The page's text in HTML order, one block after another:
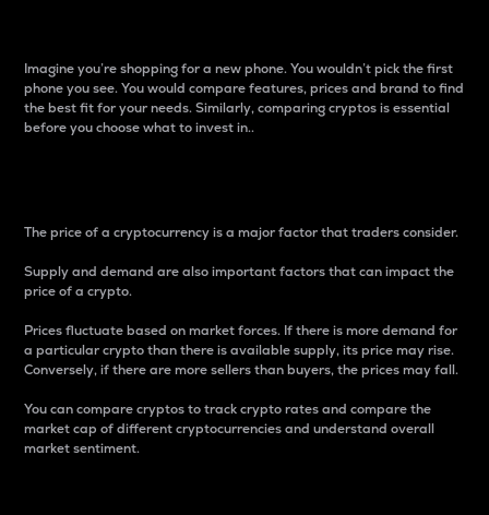
Imagine you’re shopping for a new phone. You wouldn’t pick the first
phone you see. You would compare features, prices and brand to find
the best fit for your needs. Similarly, comparing cryptos is essential
before you choose what to invest in..
The price of a cryptocurrency is a major factor that traders consider.
Supply and demand are also important factors that can impact the
price of a crypto.
Prices fluctuate based on market forces. If there is more demand for
a particular crypto than there is available supply, its price may rise.
Conversely, if there are more sellers than buyers, the prices may fall.
You can compare cryptos to track crypto rates and compare the
market cap of different cryptocurrencies and understand overall
market sentiment.